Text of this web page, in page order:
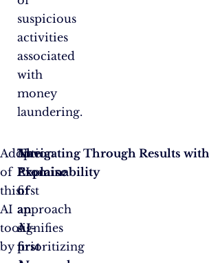
suspicious
activities
associated
with
money
laundering.
Adoption
of
this
AI
tool
by
The
Promise
of
an
AI-
first
An
AI-
first
approach
signifies
prioritizing
Navigating Through Results with
Explainability